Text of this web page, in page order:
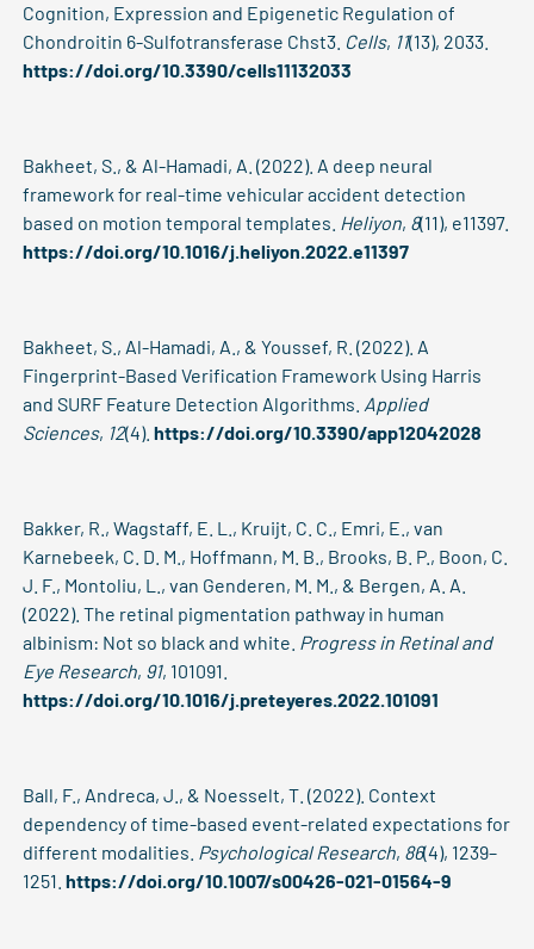
Cognition, Expression and Epigenetic Regulation of
Chondroitin 6-Sulfotransferase Chst3. Cells, 11(13), 2033.
https://doi.org/10.3390/cells11132033
Bakheet, S., & Al-Hamadi, A. (2022). A deep neural
framework for real-time vehicular accident detection
based on motion temporal templates. Heliyon, 8(11), e11397.
https://doi.org/10.1016/j.heliyon.2022.e11397
Bakheet, S., Al-Hamadi, A., & Youssef, R. (2022). A
Fingerprint-Based Verification Framework Using Harris
and SURF Feature Detection Algorithms. Applied
Sciences, 12(4).https://doi.org/10.3390/app12042028
Bakker, R., Wagstaff, E. L., Kruijt, C. C., Emri, E., van
Karnebeek, C. D. M., Hoffmann, M. B., Brooks, B. P., Boon, C.
J. F., Montoliu, L., van Genderen, M. M., & Bergen, A. A.
(2022). The retinal pigmentation pathway in human
albinism: Not so black and white. Progress in Retinal and
Eye Research, 91, 101091.
https://doi.org/10.1016/j.preteyeres.2022.101091
Ball, F., Andreca, J., & Noesselt, T. (2022). Context
dependency of time-based event-related expectations for
different modalities. Psychological Research, 86(4), 1239–
1251.https://doi.org/10.1007/s00426-021-01564-9